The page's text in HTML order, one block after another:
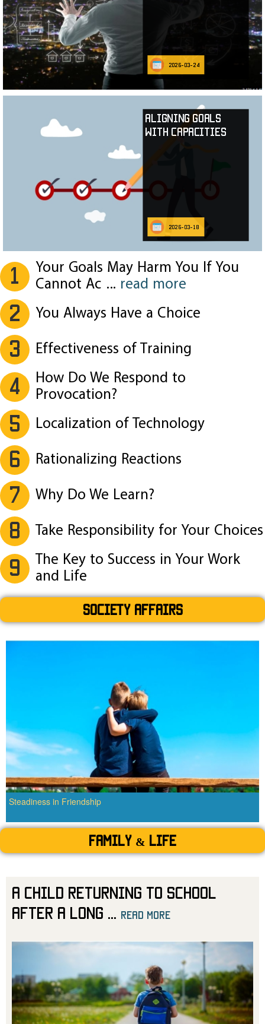
2026-03-24
Aligning Goals
with Capacities
2026-03-18
1
Your Goals May Harm You If You
Cannot Ac ... read more
2 You Always Have a Choice
3 Effectiveness of Training
4
How Do We Respond to
Provocation?
5 Localization of Technology
6 Rationalizing Reactions
7 Why Do We Learn?
8 Take Responsibility for Your Choices
9
The Key to Success in Your Work
and Life
SOCIETY AFFAIRS
Steadiness in Friendship
Family & Life
A Child Returning to School
After a Long
read more